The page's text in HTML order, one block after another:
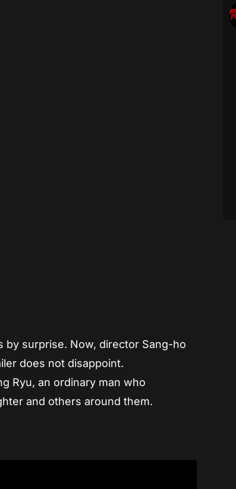
surprise. Now, director Sang-ho
does not disappoint.
Ryu, an ordinary man who
and others around them.